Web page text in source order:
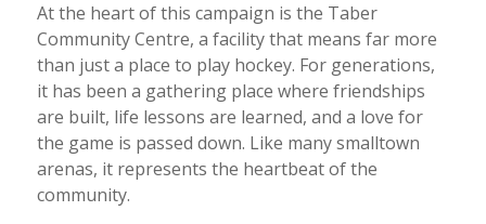
At the heart of this campaign is the Taber
Community Centre, a facility that means far more
than just a place to play hockey. For generations,
it has been a gathering place where friendships
are built, life lessons are learned, and a love for
the game is passed down. Like many smalltown
arenas, it represents the heartbeat of the
community.